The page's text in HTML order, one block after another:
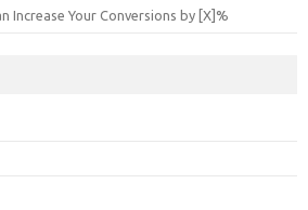
Increase Your Conversions by [X]%